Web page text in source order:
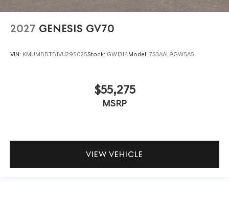
2027 GENESIS GV70
VIN: KMUMBDTB1VU295025Stock: GW1314Model: 7S3AAL9GW5A5
$55,275
MSRP
VIEW VEHICLE